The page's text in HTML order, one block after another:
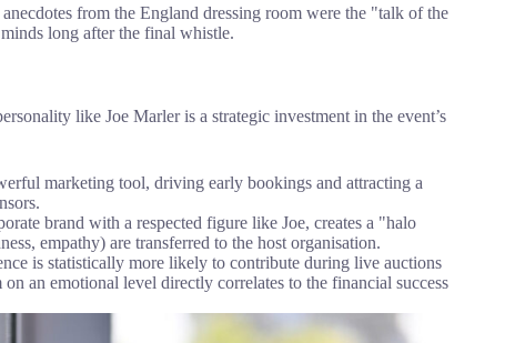
from the England dressing room were the "talk of the
long after the final whistle.
like Joe Marler is a strategic investment in the event’s
marketing tool, driving early bookings and attracting a
brand with a respected figure like Joe, creates a "halo
empathy) are transferred to the host organisation.
is statistically more likely to contribute during live auctions
an emotional level directly correlates to the financial success